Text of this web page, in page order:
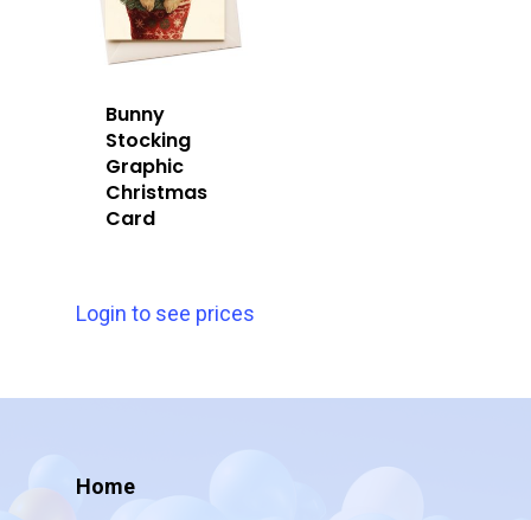
Bunny
Stocking
Graphic
Christmas
Card
Login to see prices
Home